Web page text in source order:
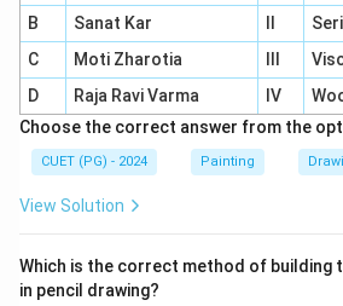
D - III: Wet on Wet is a method
paint on wet paint
B
Sanat Kar
C
Moti Zharotia
D
Raja Ravi Varma IV
Choose the correct answer from the
CUET (PG) - 2024 Painting
View Solution
Which is the correct method of building
in pencil drawing?